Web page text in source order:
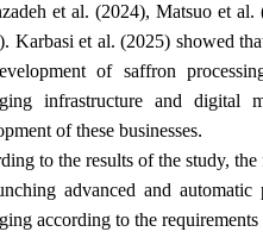
et al. (2024), Matsuo et
Karbasi et al. (2025) showed
of saffron
infrastructure and digital
of these businesses.
to the results of the study,
advanced and
according to the